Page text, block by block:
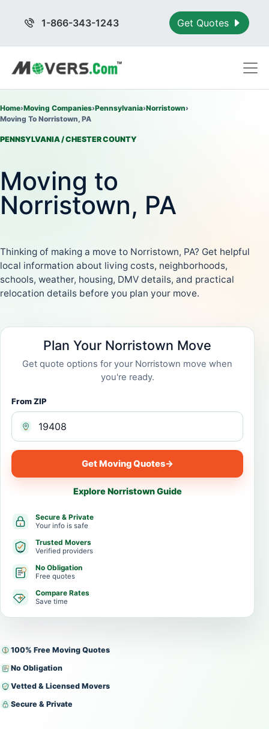
1-866-343-1243 Get Quotes
Home›Moving Companies›Pennsylvania›Norristown›
Moving To Norristown, PA
PENNSYLVANIA / CHESTER COUNTY
Moving to
Norristown, PA
Thinking of making a move to Norristown, PA? Get helpful
local information about living costs, neighborhoods,
schools, weather, housing, DMV details, and practical
relocation details before you plan your move.
100% Free Moving Quotes
No Obligation
Vetted & Licensed Movers
Secure & Private
Plan Your Norristown Move
Get quote options for your Norristown move when
you're ready.
From ZIP
Get Moving Quotes→
Explore Norristown Guide
Secure & Private
Your info is safe
Trusted Movers
Verified providers
No Obligation
Free quotes
Compare Rates
Save time